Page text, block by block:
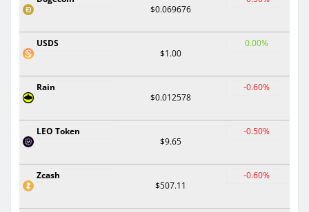
$0.069676
USDS
$1.00
0.00%
Rain
$0.012578
-0.60%
LEO Token
$9.65
-0.50%
Zcash
$507.11
-0.60%